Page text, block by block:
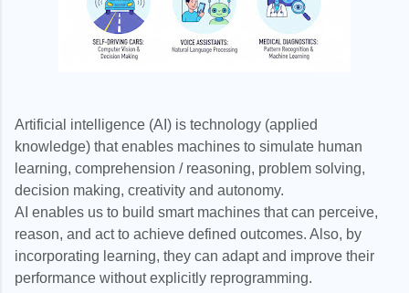
Artificial intelligence (AI) is technology (applied
knowledge) that enables machines to simulate human
learning, comprehension / reasoning, problem solving,
decision making, creativity and autonomy.
AI enables us to build smart machines that can perceive,
reason, and act to achieve defined outcomes. Also, by
incorporating learning, they can adapt and improve their
performance without explicitly reprogramming.